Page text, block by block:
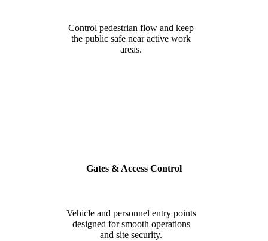
Control pedestrian flow and keep
the public safe near active work
areas.
Gates & Access Control
Vehicle and personnel entry points
designed for smooth operations
and site security.